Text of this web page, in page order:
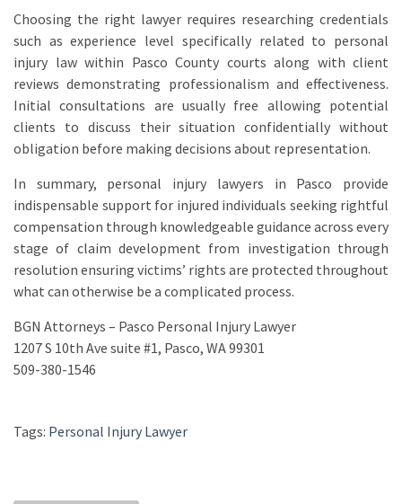
Choosing the right lawyer requires researching credentials
such as experience level specifically related to personal
injury law within Pasco County courts along with client
reviews demonstrating professionalism and effectiveness.
Initial consultations are usually free allowing potential
clients to discuss their situation confidentially without
obligation before making decisions about representation.
In summary, personal injury lawyers in Pasco provide
indispensable support for injured individuals seeking rightful
compensation through knowledgeable guidance across every
stage of claim development from investigation through
resolution ensuring victims’ rights are protected throughout
what can otherwise be a complicated process.
BGN Attorneys – Pasco Personal Injury Lawyer
1207 S 10th Ave suite #1, Pasco, WA 99301
509-380-1546
Tags: Personal Injury Lawyer